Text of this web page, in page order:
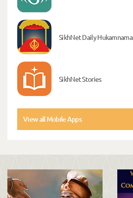
SikhNet Daily Hukamnama
SikhNet Stories
View all Mobile Apps